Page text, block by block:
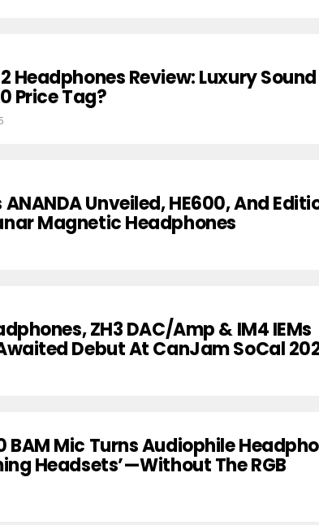
Headphones Review: Luxury Sound
Price Tag?
Unveiled, HE600, And
Magnetic Headphones
ZH3 DAC/Amp & IM4 IEMs
Debut At CanJam SoCal
BAM Mic Turns Audiophile
Headsets’—Without The RGB